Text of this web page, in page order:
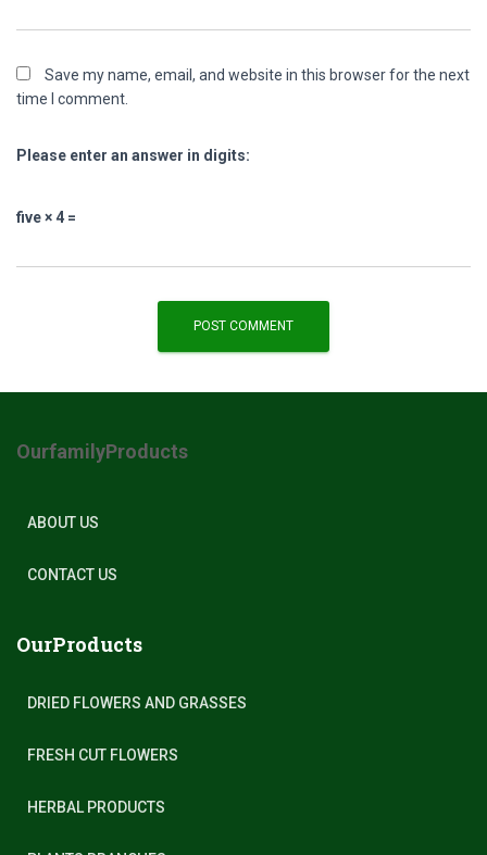
Save my name, email, and website in this browser for the next
time I comment.
Please enter an answer in digits:
five × 4 =
OurfamilyProducts
ABOUT US
CONTACT US
OurProducts
DRIED FLOWERS AND GRASSES
FRESH CUT FLOWERS
HERBAL PRODUCTS